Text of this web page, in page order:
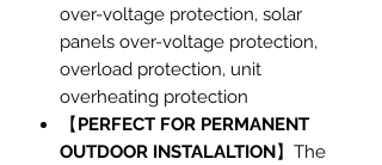
over-voltage protection, solar
panels over-voltage protection,
overload protection, unit
overheating protection
【PERFECT FOR PERMANENT
OUTDOOR INSTALALTION】The